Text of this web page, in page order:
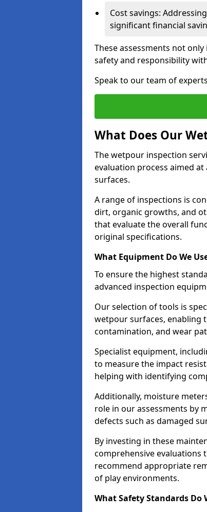
Cost savings:
significant financial
These assessments not
safety and responsibility
Speak to our team of
What Does Our
The wetpour inspection
evaluation process aimed
surfaces.
A range of inspections is
dirt, organic growths, and
that evaluate the overall
original specifications.
What Equipment Do We
To ensure the highest
advanced inspection
Our selection of tools is
wetpour surfaces, enabling
contamination, and wear
Specialist equipment,
to measure the impact
helping with identifying
Additionally, moisture
role in our assessments by
defects such as damaged
By investing in these
comprehensive evaluations
recommend appropriate
of play environments.
What Safety Standards Do